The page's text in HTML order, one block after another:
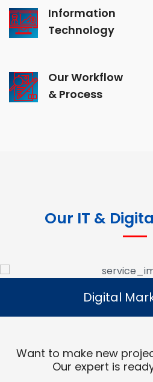
Information
Technology
Our Workflow
& Process
Our IT &
Digital
Read
Digital
Want to make new
Our expert is